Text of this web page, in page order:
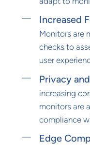
Increased
Monitors are
checks to
user
Privacy
increasing
monitors are
compliance
Edge